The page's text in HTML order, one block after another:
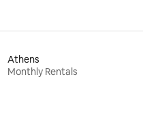
Athens
Monthly Rentals